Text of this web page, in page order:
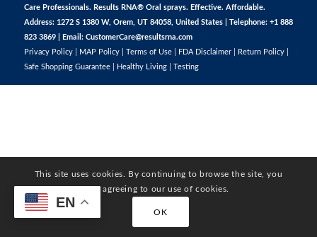
Care Professionals. Results RNA® Oral sprays. Effective. Affordable.
Address: 1272 S 1380 W, Orem, UT 84058, United States | Telephone: +1 888
823 3869 | Email: CustomerCare@resultsrna.com
Privacy Policy| MAP Policy| Terms of Use| FDA Disclaimer| Return Policy|
Safe Shopping Guarantee| Healthy Living| Testing
This site uses cookies. By continuing to browse the site, you
are agreeing to our use of cookies.
OK
EN